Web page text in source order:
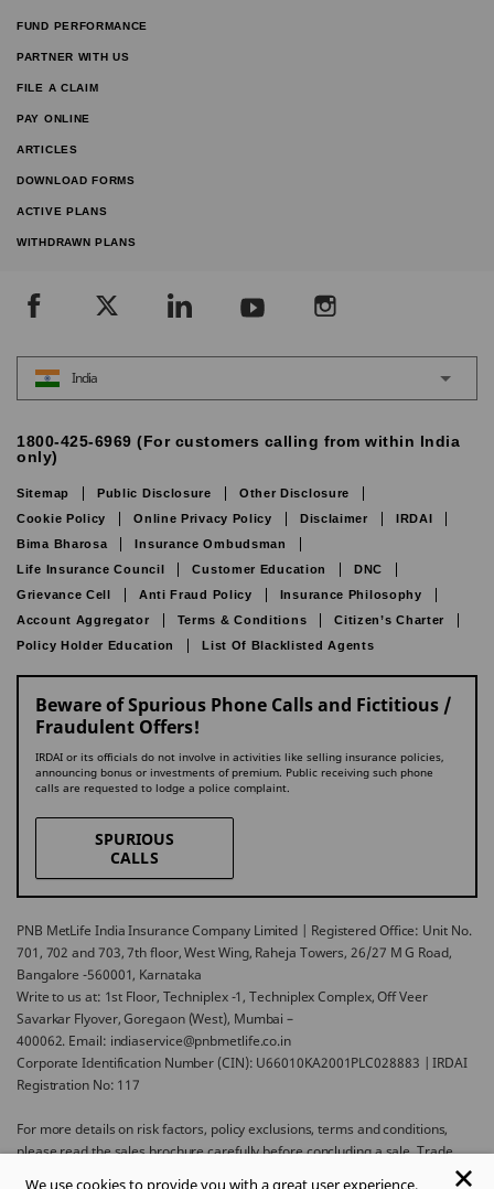
We use cookies to provide you with a great user experience.
FUND PERFORMANCE
PARTNER WITH US
FILE A CLAIM
PAY ONLINE
ARTICLES
DOWNLOAD FORMS
ACTIVE PLANS
WITHDRAWN PLANS
India
1800-425-6969 (For customers calling from within India
only)
Sitemap Public Disclosure
Other Disclosure
Cookie Policy
Online Privacy Policy Disclaimer
IRDAI
Bima Bharosa
Insurance Ombudsman
Life Insurance Council
Customer Education
DNC
Grievance Cell
Anti Fraud Policy
Insurance Philosophy
Account Aggregator
Terms & Conditions
Citizen’s Charter
Policy Holder Education
List Of Blacklisted Agents
Beware of Spurious Phone Calls and Fictitious /
Fraudulent Offers!
IRDAI or its officials do not involve in activities like selling insurance policies,
announcing bonus or investments of premium. Public receiving such phone
calls are requested to lodge a police complaint.
SPURIOUS
CALLS
PNB MetLife India Insurance Company Limited | Registered Office: Unit No.
701, 702 and 703, 7th floor, West Wing, Raheja Towers, 26/27 M G Road,
Bangalore -560001, Karnataka
Write to us at: 1st Floor, Techniplex -1, Techniplex Complex, Off Veer
Savarkar Flyover, Goregaon (West), Mumbai –
400062. Email: indiaservice@pnbmetlife.co.in
Corporate Identification Number (CIN): U66010KA2001PLC028883 | IRDAI
Registration No: 117
For more details on risk factors, policy exclusions, terms and conditions,
please read the sales brochure carefully before concluding a sale. Trade